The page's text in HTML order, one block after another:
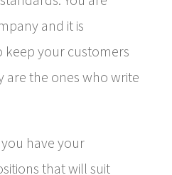
and it is
your customers
are the ones who write
have your
that will suit